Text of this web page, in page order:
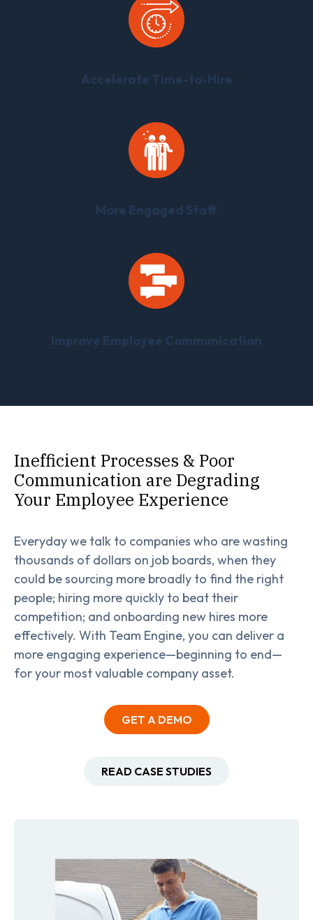
Accelerate Time-to-Hire
More Engaged Staff
Improve Employee Communication
Inefficient Processes & Poor
Communication are Degrading
Your Employee Experience
Everyday we talk to companies who are wasting
thousands of dollars on job boards, when they
could be sourcing more broadly to find the right
people; hiring more quickly to beat their
competition; and onboarding new hires more
effectively. With Team Engine, you can deliver a
more engaging experience—beginning to end—
for your most valuable company asset.
GET A DEMO
READ CASE STUDIES